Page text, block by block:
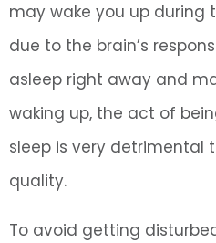
may wake you up
due to the brain’s
asleep right away and
waking up, the act of
sleep is very detrimental
quality.
To avoid getting